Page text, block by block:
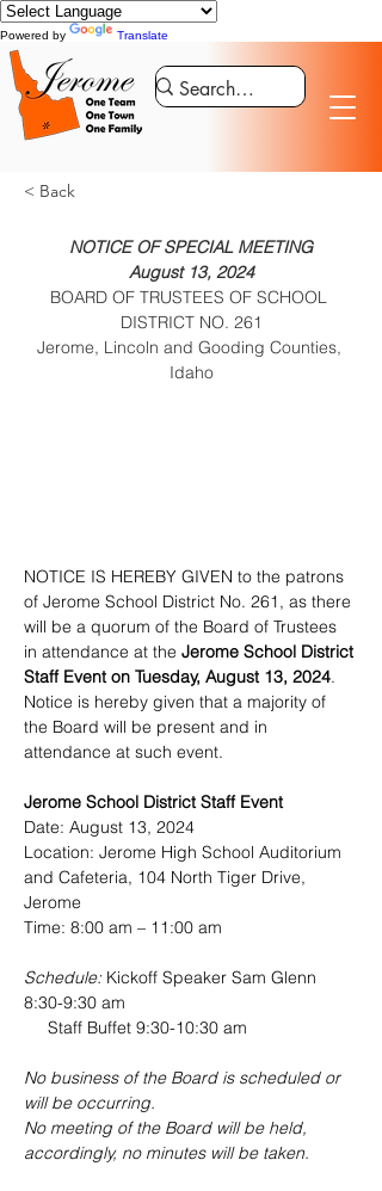
Powered by Translate
< Back
NOTICE OF SPECIAL MEETING
August 13, 2024
BOARD OF TRUSTEES OF SCHOOL
DISTRICT NO. 261
Jerome, Lincoln and Gooding Counties,
Idaho
NOTICE IS HEREBY GIVEN to the patrons
of Jerome School District No. 261, as there
will be a quorum of the Board of Trustees
in attendance at the Jerome School District
Staff Event on Tuesday, August 13, 2024.
Notice is hereby given that a majority of
the Board will be present and in
attendance at such event.
Jerome School District Staff Event
Date: August 13, 2024
Location: Jerome High School Auditorium
and Cafeteria, 104 North Tiger Drive,
Jerome
Time: 8:00 am – 11:00 am
Schedule: Kickoff Speaker Sam Glenn
8:30-9:30 am
Staff Buffet 9:30-10:30 am
No business of the Board is scheduled or
will be occurring.
No meeting of the Board will be held,
accordingly, no minutes will be taken.